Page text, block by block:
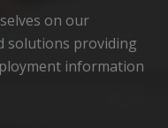
on our
solutions providing
information